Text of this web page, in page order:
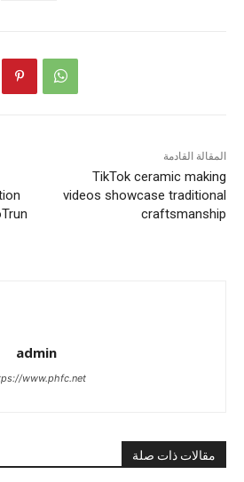
المقالة القادمة
TikTok ceramic making
videos showcase traditional
craftsmanship
admin
www.phfc.net
مقالات ذات صلة